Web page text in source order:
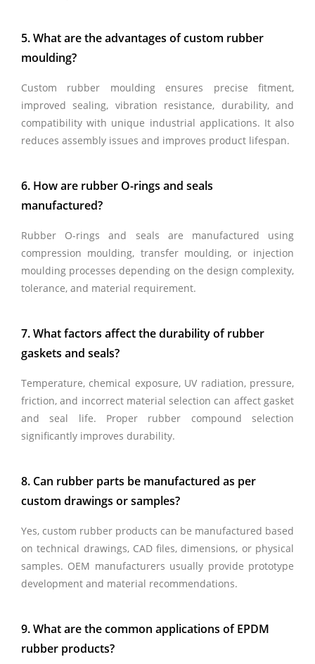
5. What are the advantages of custom rubber
moulding?
Custom rubber moulding ensures precise fitment,
improved sealing, vibration resistance, durability, and
compatibility with unique industrial applications. It also
reduces assembly issues and improves product lifespan.
6. How are rubber O-rings and seals
manufactured?
Rubber O-rings and seals are manufactured using
compression moulding, transfer moulding, or injection
moulding processes depending on the design complexity,
tolerance, and material requirement.
7. What factors affect the durability of rubber
gaskets and seals?
Temperature, chemical exposure, UV radiation, pressure,
friction, and incorrect material selection can affect gasket
and seal life. Proper rubber compound selection
significantly improves durability.
8. Can rubber parts be manufactured as per
custom drawings or samples?
Yes, custom rubber products can be manufactured based
on technical drawings, CAD files, dimensions, or physical
samples. OEM manufacturers usually provide prototype
development and material recommendations.
9. What are the common applications of EPDM
rubber products?